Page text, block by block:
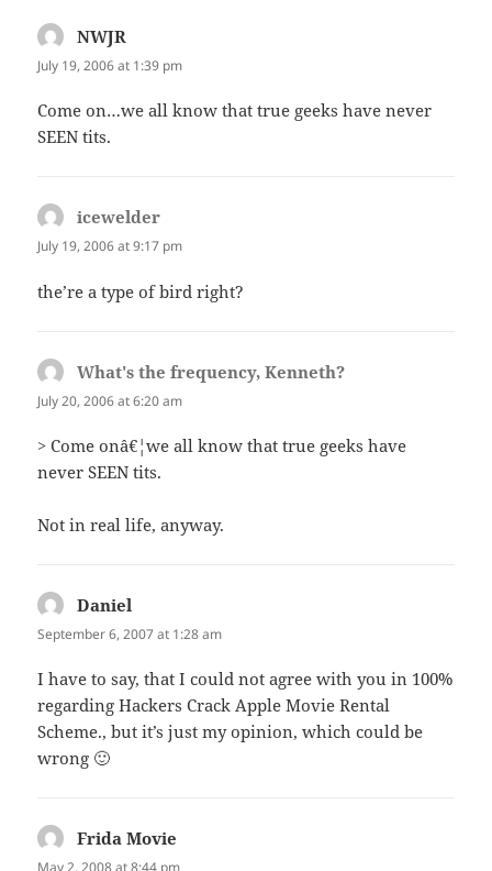
NWJR
July 19, 2006 at 1:39 pm
Come on…we all know that true geeks have never
SEEN tits.
icewelder
July 19, 2006 at 9:17 pm
the’re a type of bird right?
What's the frequency, Kenneth?
July 20, 2006 at 6:20 am
> Come onâ€¦we all know that true geeks have
never SEEN tits.
Not in real life, anyway.
Daniel
September 6, 2007 at 1:28 am
I have to say, that I could not agree with you in 100%
regarding Hackers Crack Apple Movie Rental
Scheme., but it’s just my opinion, which could be
wrong 🙂
Frida Movie
May 2, 2008 at 8:44 pm